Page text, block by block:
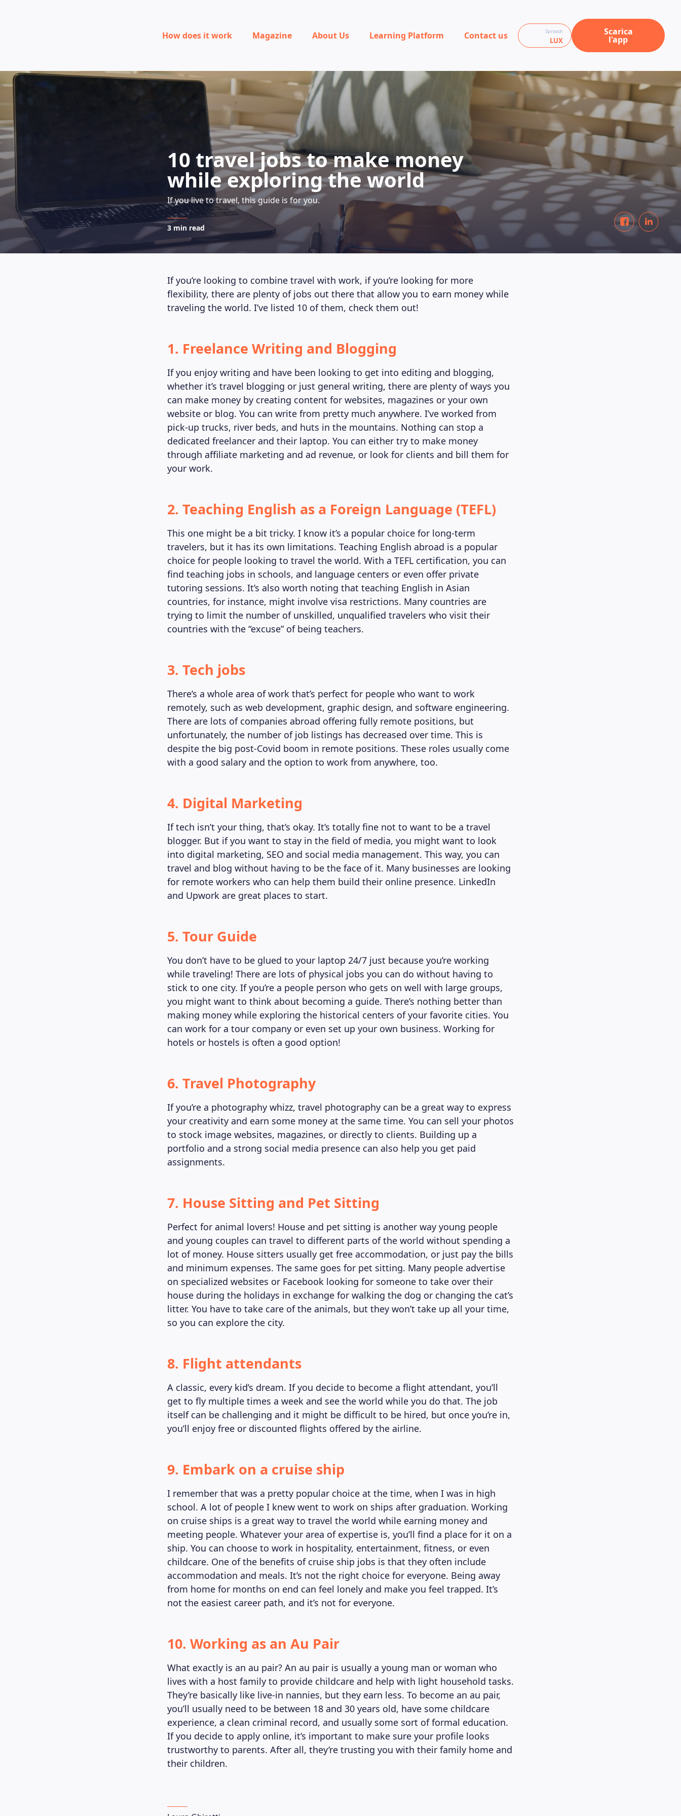
How does it work Magazine About Us Learning Platform Contact us Sprooch
LUX
Scarica
l'app
10 travel jobs to make money
while exploring the world
If you live to travel, this guide is for you.
3 min read
If you’re looking to combine travel with work, if you’re looking for more
flexibility, there are plenty of jobs out there that allow you to earn money while
traveling the world. I’ve listed 10 of them, check them out!
1. Freelance Writing and Blogging
If you enjoy writing and have been looking to get into editing and blogging,
whether it’s travel blogging or just general writing, there are plenty of ways you
can make money by creating content for websites, magazines or your own
website or blog. You can write from pretty much anywhere. I’ve worked from
pick-up trucks, river beds, and huts in the mountains. Nothing can stop a
dedicated freelancer and their laptop. You can either try to make money
through affiliate marketing and ad revenue, or look for clients and bill them for
your work.
2. Teaching English as a Foreign Language (TEFL)
This one might be a bit tricky. I know it’s a popular choice for long-term
travelers, but it has its own limitations. Teaching English abroad is a popular
choice for people looking to travel the world. With a TEFL certification, you can
find teaching jobs in schools, and language centers or even offer private
tutoring sessions. It’s also worth noting that teaching English in Asian
countries, for instance, might involve visa restrictions. Many countries are
trying to limit the number of unskilled, unqualified travelers who visit their
countries with the “excuse” of being teachers.
3. Tech jobs
There’s a whole area of work that’s perfect for people who want to work
remotely, such as web development, graphic design, and software engineering.
There are lots of companies abroad offering fully remote positions, but
unfortunately, the number of job listings has decreased over time. This is
despite the big post-Covid boom in remote positions. These roles usually come
with a good salary and the option to work from anywhere, too.
4. Digital Marketing
If tech isn’t your thing, that’s okay. It’s totally fine not to want to be a travel
blogger. But if you want to stay in the field of media, you might want to look
into digital marketing, SEO and social media management. This way, you can
travel and blog without having to be the face of it. Many businesses are looking
for remote workers who can help them build their online presence. LinkedIn
and Upwork are great places to start.
5. Tour Guide
You don’t have to be glued to your laptop 24/7 just because you’re working
while traveling! There are lots of physical jobs you can do without having to
stick to one city. If you’re a people person who gets on well with large groups,
you might want to think about becoming a guide. There’s nothing better than
making money while exploring the historical centers of your favorite cities. You
can work for a tour company or even set up your own business. Working for
hotels or hostels is often a good option!
6. Travel Photography
If you’re a photography whizz, travel photography can be a great way to express
your creativity and earn some money at the same time. You can sell your photos
to stock image websites, magazines, or directly to clients. Building up a
portfolio and a strong social media presence can also help you get paid
assignments.
7. House Sitting and Pet Sitting
Perfect for animal lovers! House and pet sitting is another way young people
and young couples can travel to different parts of the world without spending a
lot of money. House sitters usually get free accommodation, or just pay the bills
and minimum expenses. The same goes for pet sitting. Many people advertise
on specialized websites or Facebook looking for someone to take over their
house during the holidays in exchange for walking the dog or changing the cat’s
litter. You have to take care of the animals, but they won’t take up all your time,
so you can explore the city.
8. Flight attendants
A classic, every kid’s dream. If you decide to become a flight attendant, you’ll
get to fly multiple times a week and see the world while you do that. The job
itself can be challenging and it might be difficult to be hired, but once you’re in,
you’ll enjoy free or discounted flights offered by the airline.
9. Embark on a cruise ship
I remember that was a pretty popular choice at the time, when I was in high
school. A lot of people I knew went to work on ships after graduation. Working
on cruise ships is a great way to travel the world while earning money and
meeting people. Whatever your area of expertise is, you’ll find a place for it on a
ship. You can choose to work in hospitality, entertainment, fitness, or even
childcare. One of the benefits of cruise ship jobs is that they often include
accommodation and meals. It’s not the right choice for everyone. Being away
from home for months on end can feel lonely and make you feel trapped. It’s
not the easiest career path, and it’s not for everyone.
10. Working as an Au Pair
What exactly is an au pair? An au pair is usually a young man or woman who
lives with a host family to provide childcare and help with light household tasks.
They’re basically like live-in nannies, but they earn less. To become an au pair,
you’ll usually need to be between 18 and 30 years old, have some childcare
experience, a clean criminal record, and usually some sort of formal education.
If you decide to apply online, it’s important to make sure your profile looks
trustworthy to parents. After all, they’re trusting you with their family home and
their children.